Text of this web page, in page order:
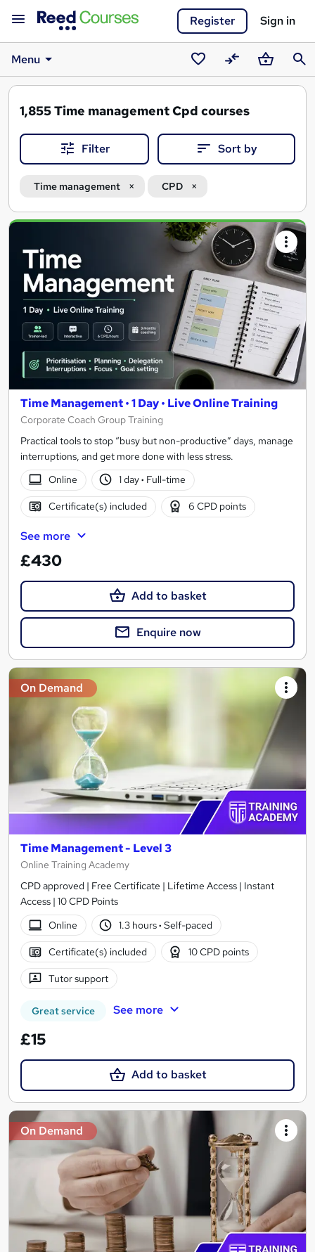
Register Sign in
Menu
SavedCompareBasket
1,855Time management Cpd courses
Filter Sort by
Time management CPD
Search
results
Time Management • 1 Day • Live Online Training
Corporate Coach Group Training
Practical tools to stop “busy but non-productive” days, manage
interruptions, and get more done with less stress.
Online
1 day· Full-time
Certificate(s) included 6 CPD points
See more
£430
Add to basket
Enquire now
On Demand
Time Management - Level 3
Online Training Academy
CPD approved | Free Certificate | Lifetime Access | Instant
Access | 10 CPD Points
Online
1.3 hours· Self-paced
Certificate(s) included 10 CPD points
Tutor support
Great service See more
£15
Add to basket
On Demand